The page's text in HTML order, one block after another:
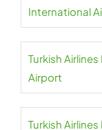
International
Turkish
Airport
Turkish